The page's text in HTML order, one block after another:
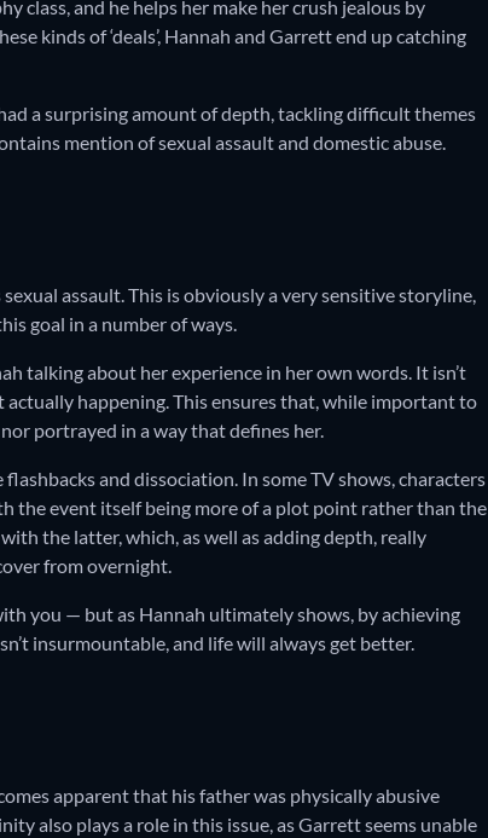
class, and he helps her make her crush jealous by
kinds of ‘deals’, Hannah and Garrett end up catching
a surprising amount of depth, tackling difficult themes
mention of sexual assault and domestic abuse.
assault. This is obviously a very sensitive storyline,
goal in a number of ways.
talking about her experience in her own words. It isn’t
actually happening. This ensures that, while important to
portrayed in a way that defines her.
and dissociation. In some TV shows, characters
the event itself being more of a plot point rather than the
the latter, which, as well as adding depth, really
from overnight.
you — but as Hannah ultimately shows, by achieving
insurmountable, and life will always get better.
apparent that his father was physically abusive
also plays a role in this issue, as Garrett seems unable